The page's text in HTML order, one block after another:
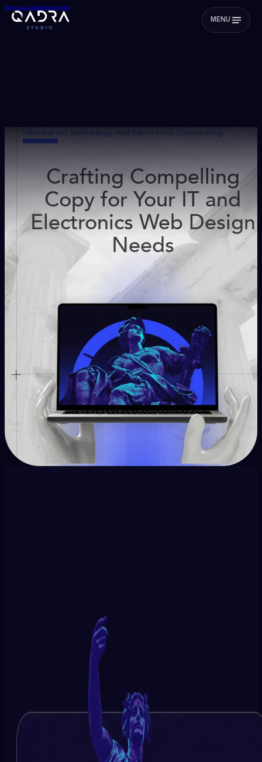
Skip to main content Skip to footer
MENU
Information Technology And Electronics Copywriting
Crafting Compelling
Copy for Your IT and
Electronics Web Design
Needs